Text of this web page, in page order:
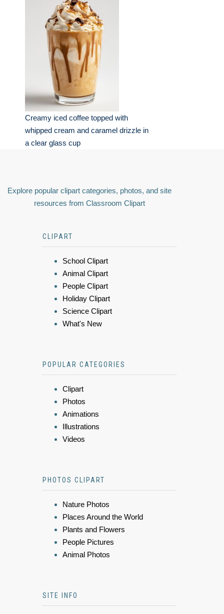
Creamy iced coffee topped with
whipped cream and caramel drizzle in
a clear glass cup
Explore popular clipart categories, photos, and site
resources from Classroom Clipart
CLIPART
School Clipart
Animal Clipart
People Clipart
Holiday Clipart
Science Clipart
What's New
POPULAR CATEGORIES
Clipart
Photos
Animations
Illustrations
Videos
PHOTOS CLIPART
Nature Photos
Places Around the World
Plants and Flowers
People Pictures
Animal Photos
SITE INFO